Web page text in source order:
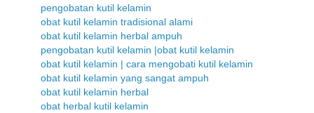
pengobatan kutil kelamin
obat kutil kelamin tradisional alami
obat kutil kelamin herbal ampuh
pengobatan kutil kelamin |obat kutil kelamin
obat kutil kelamin | cara mengobati kutil kelamin
obat kutil kelamin yang sangat ampuh
obat kutil kelamin herbal
obat herbal kutil kelamin